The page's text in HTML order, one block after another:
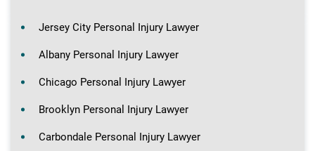
Jersey City Personal Injury Lawyer
Albany Personal Injury Lawyer
Chicago Personal Injury Lawyer
Brooklyn Personal Injury Lawyer
Carbondale Personal Injury Lawyer